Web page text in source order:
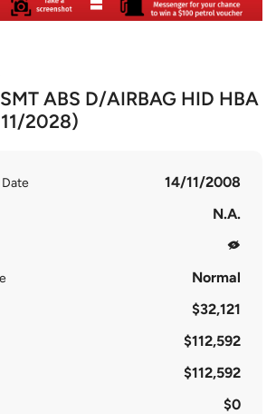
ABS D/AIRBAG HID HBA
2028)
14/11/2008
N.A.
Normal
$32,121
$112,592
$112,592
$0